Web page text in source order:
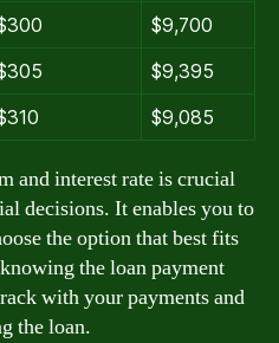
$9,700
$9,395
$9,085
and interest rate is crucial
decisions. It enables you to
the option that best fits
the loan payment
with your payments and
the loan.